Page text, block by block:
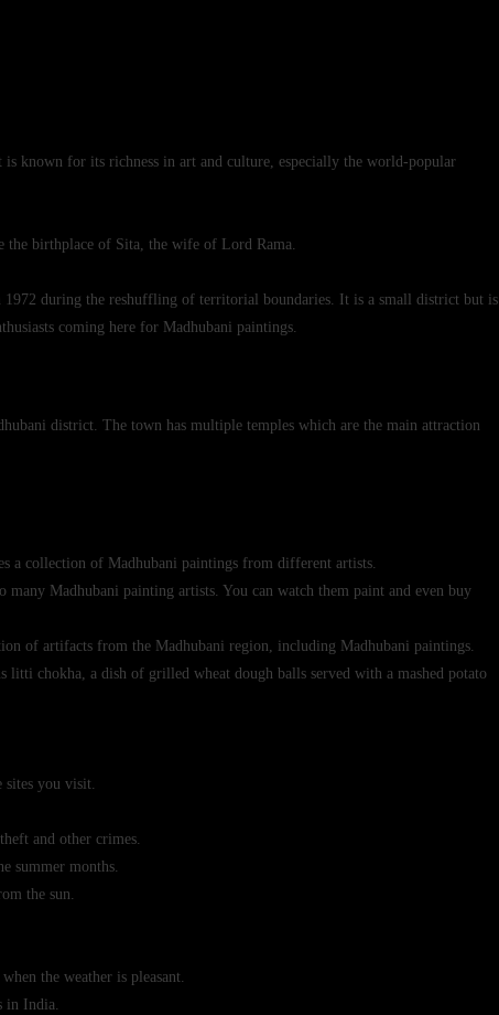
known for its richness in art and culture, especially the world-popular
the birthplace of Sita, the wife of Lord Rama.
during the reshuffling of territorial boundaries. It is a small district but is
coming here for Madhubani paintings.
district. The town has multiple temples which are the main attraction
a collection of Madhubani paintings from different artists.
Madhubani painting artists. You can watch them paint and even buy
of artifacts from the Madhubani region, including Madhubani paintings.
chokha, a dish of grilled wheat dough balls served with a mashed potato
sites you visit.
and other crimes.
summer months.
the sun.
the weather is pleasant.
in India.